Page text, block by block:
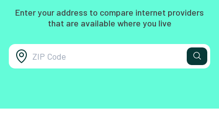
Enter your address to compare internet providers
that are available where you live